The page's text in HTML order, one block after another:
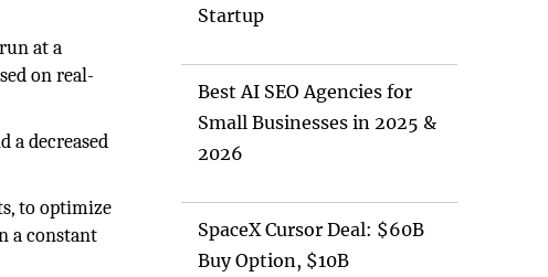
at a
on real-
a decreased
to optimize
a constant
Startup
Best AI SEO Agencies for
Small Businesses in 2025 &
2026
SpaceX Cursor Deal: $60B
Buy Option, $10B